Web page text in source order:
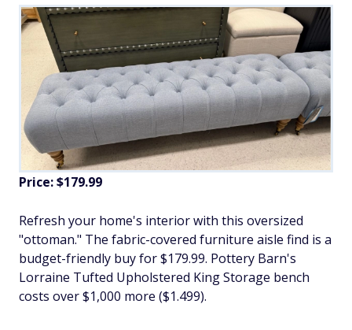
Price: $179.99
Refresh your home's interior with this oversized
"ottoman." The fabric-covered furniture aisle find is a
budget-friendly buy for $179.99. Pottery Barn's
Lorraine Tufted Upholstered King Storage bench
costs over $1,000 more ($1.499).